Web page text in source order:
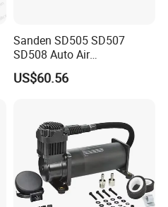
Sanden SD505 SD507
SD508 Auto Air
Conditioning Compressor
Replacement for Vehicles
US$60.56